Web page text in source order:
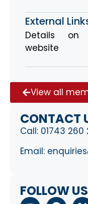
View all
CONTACT
Call: 01743 260
Email:
FOLLOW US
External
Details on
website